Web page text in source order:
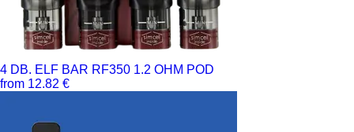
4 DB. ELF BAR RF350 1.2 OHM POD
from 12.82 €